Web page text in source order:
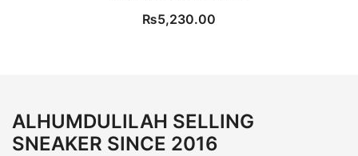
₨5,230.00
ALHUMDULILAH SELLING
SNEAKER SINCE 2016